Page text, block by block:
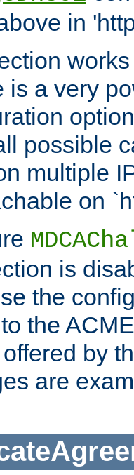
in
is a very
possible
multiple
on
is
the
the
by
are